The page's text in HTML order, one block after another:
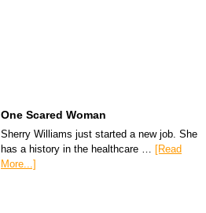
One Scared Woman
Sherry Williams just started a new job. She
has a history in the healthcare … [Read
More...]